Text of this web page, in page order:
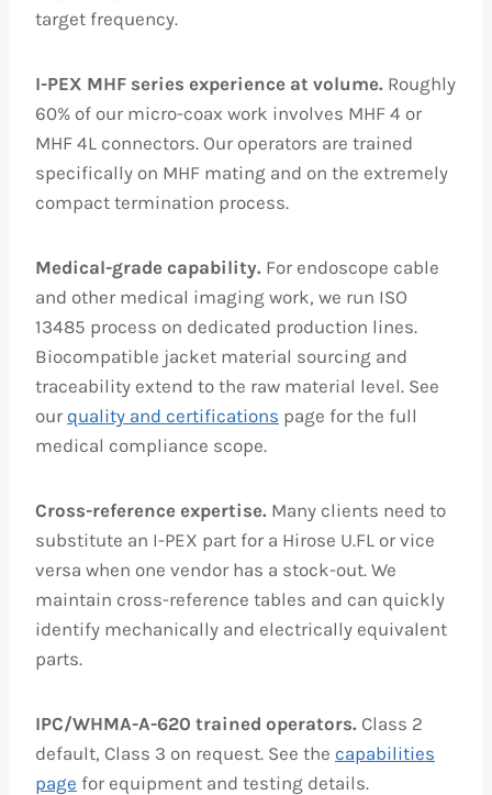
target frequency.
I-PEX MHF series experience at volume. Roughly
60% of our micro-coax work involves MHF 4 or
MHF 4L connectors. Our operators are trained
specifically on MHF mating and on the extremely
compact termination process.
Medical-grade capability. For endoscope cable
and other medical imaging work, we run ISO
13485 process on dedicated production lines.
Biocompatible jacket material sourcing and
traceability extend to the raw material level. See
our quality and certifications page for the full
medical compliance scope.
Cross-reference expertise. Many clients need to
substitute an I-PEX part for a Hirose U.FL or vice
versa when one vendor has a stock-out. We
maintain cross-reference tables and can quickly
identify mechanically and electrically equivalent
parts.
IPC/WHMA-A-620 trained operators. Class 2
default, Class 3 on request. See the capabilities
page for equipment and testing details.